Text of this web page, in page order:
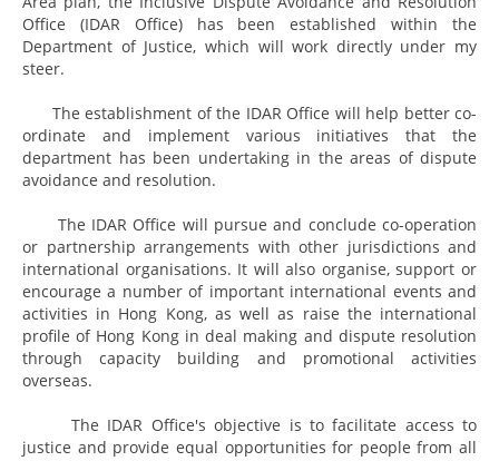
Office (IDAR Office) has been established within the
Department of Justice, which will work directly under my
steer.
The establishment of the IDAR Office will help better co-
ordinate and implement various initiatives that the
department has been undertaking in the areas of dispute
avoidance and resolution.
The IDAR Office will pursue and conclude co-operation
or partnership arrangements with other jurisdictions and
international organisations. It will also organise, support or
encourage a number of important international events and
activities in Hong Kong, as well as raise the international
profile of Hong Kong in deal making and dispute resolution
through capacity building and promotional activities
overseas.
The IDAR Office's objective is to facilitate access to
justice and provide equal opportunities for people from all